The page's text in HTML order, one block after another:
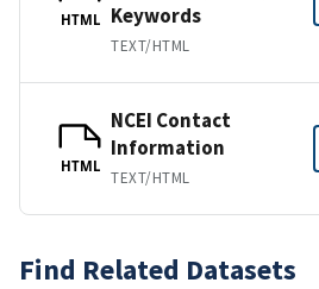
HTML
Keywords
TEXT/HTML
HTML
NCEI Contact
Information
TEXT/HTML
Find Related Datasets